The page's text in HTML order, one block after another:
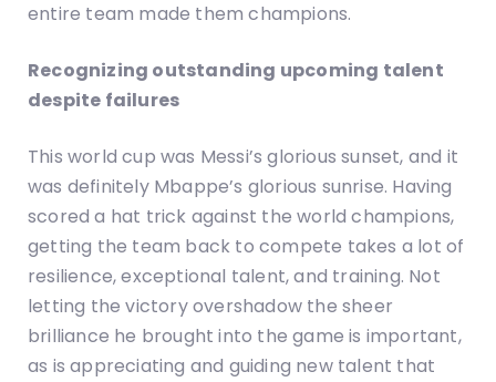
entire team made them champions.
Recognizing outstanding upcoming talent
despite failures
This world cup was Messi’s glorious sunset, and it
was definitely Mbappe’s glorious sunrise. Having
scored a hat trick against the world champions,
getting the team back to compete takes a lot of
resilience, exceptional talent, and training. Not
letting the victory overshadow the sheer
brilliance he brought into the game is important,
as is appreciating and guiding new talent that